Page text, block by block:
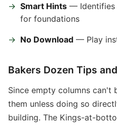
Smart Hints — Identifies
for foundations
No Download — Play
Bakers Dozen Tips
Since empty columns can't
them unless doing so
building. The Kings-at-